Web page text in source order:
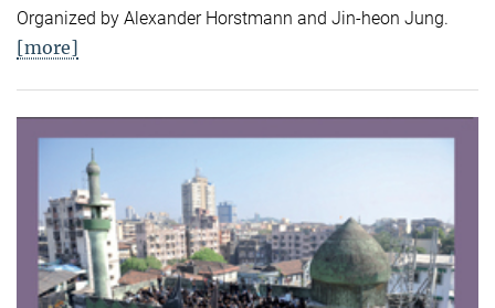
Organized by Alexander Horstmann and Jin-heon Jung.
[more]